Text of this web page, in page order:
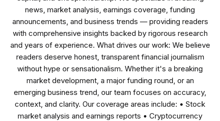
news, market analysis, earnings coverage, funding
announcements, and business trends — providing readers
with comprehensive insights backed by rigorous research
and years of experience. What drives our work: We believe
readers deserve honest, transparent financial journalism
without hype or sensationalism. Whether it's a breaking
market development, a major funding round, or an
emerging business trend, our team focuses on accuracy,
context, and clarity. Our coverage areas include: • Stock
market analysis and earnings reports • Cryptocurrency